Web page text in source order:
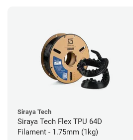
Siraya Tech
Siraya Tech Flex TPU 64D
Filament - 1.75mm (1kg)